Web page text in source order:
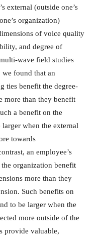
external (outside one’s
organization)
of voice quality
and degree of
wave field studies
found that an
ties benefit the degree-
more than they benefit
a benefit on the
larger when the external
towards
an employee’s
organization benefit
more than they
Such benefits on
to be larger when the
more outside of the
provide valuable,